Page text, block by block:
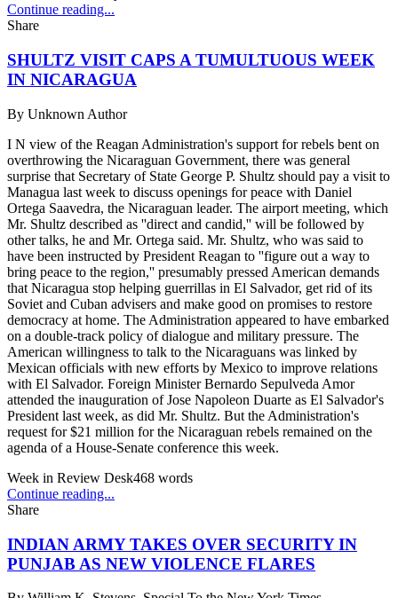
Continue reading...
Share
SHULTZ VISIT CAPS A TUMULTUOUS WEEK
IN NICARAGUA
By Unknown Author
I N view of the Reagan Administration's support for rebels bent on
overthrowing the Nicaraguan Government, there was general
surprise that Secretary of State George P. Shultz should pay a visit to
Managua last week to discuss openings for peace with Daniel
Ortega Saavedra, the Nicaraguan leader. The airport meeting, which
Mr. Shultz described as ''direct and candid,'' will be followed by
other talks, he and Mr. Ortega said. Mr. Shultz, who was said to
have been instructed by President Reagan to ''figure out a way to
bring peace to the region,'' presumably pressed American demands
that Nicaragua stop helping guerrillas in El Salvador, get rid of its
Soviet and Cuban advisers and make good on promises to restore
democracy at home. The Administration appeared to have embarked
on a double-track policy of dialogue and military pressure. The
American willingness to talk to the Nicaraguans was linked by
Mexican officials with new efforts by Mexico to improve relations
with El Salvador. Foreign Minister Bernardo Sepulveda Amor
attended the inauguration of Jose Napoleon Duarte as El Salvador's
President last week, as did Mr. Shultz. But the Administration's
request for $21 million for the Nicaraguan rebels remained on the
agenda of a House-Senate conference this week.
Week in Review Desk468 words
Continue reading...
Share
INDIAN ARMY TAKES OVER SECURITY IN
PUNJAB AS NEW VIOLENCE FLARES